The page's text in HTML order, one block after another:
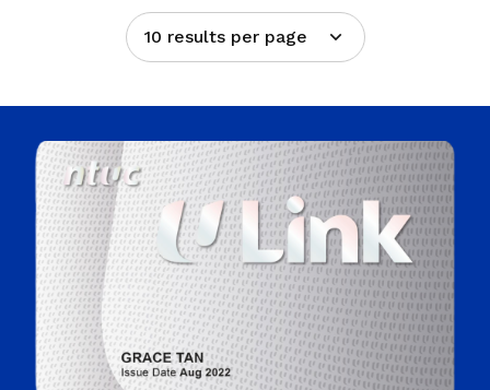
10 results per page